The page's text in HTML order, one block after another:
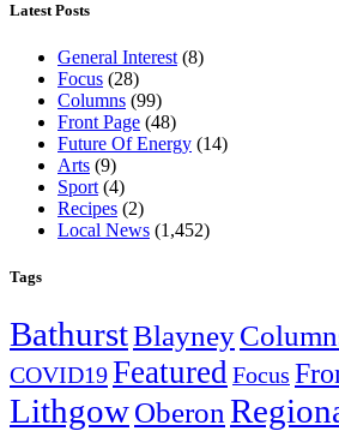
Latest Posts
General Interest (8)
Focus (28)
Columns (99)
Front Page (48)
Future Of Energy (14)
Arts (9)
Sport (4)
Recipes (2)
Local News (1,452)
Tags
BathurstBlayney
COVID19Featured Focus
LithgowOberon